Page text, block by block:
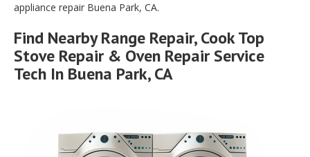
appliance repair Buena Park, CA.
Find Nearby Range Repair, Cook Top
Stove Repair & Oven Repair Service
Tech In Buena Park, CA